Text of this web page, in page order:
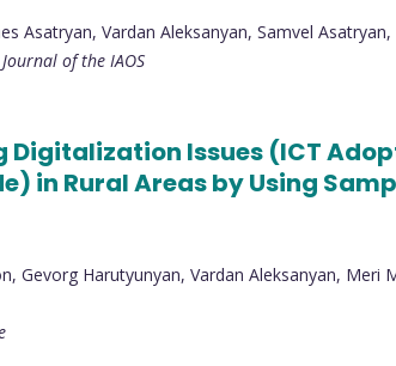
Asatryan, Vardan Aleksanyan, Samvel
of the IAOS
Digitalization Issues (ICT
in Rural Areas by Using
Gevorg Harutyunyan, Vardan Aleksanyan, Meri